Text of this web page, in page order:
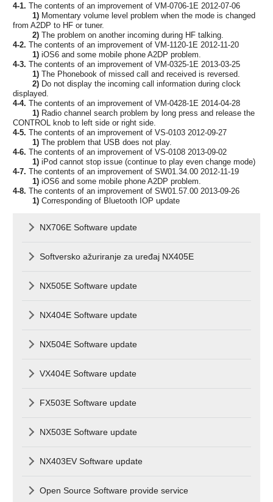
4-1. The contents of an improvement of VM-0706-1E 2012-07-06
1) Momentary volume level problem when the mode is changed
from A2DP to HF or tuner.
2) The problem on another incoming during HF talking.
4-2. The contents of an improvement of VM-1120-1E 2012-11-20
1) iOS6 and some mobile phone A2DP problem.
4-3. The contents of an improvement of VM-0325-1E 2013-03-25
1) The Phonebook of missed call and received is reversed.
2) Do not display the incoming call information during clock
displayed.
4-4. The contents of an improvement of VM-0428-1E 2014-04-28
1) Radio channel search problem by long press and release the
CONTROL knob to left side or right side.
4-5. The contents of an improvement of VS-0103 2012-09-27
1) The problem that USB does not play.
4-6. The contents of an improvement of VS-0108 2013-09-02
1) iPod cannot stop issue (continue to play even change mode)
4-7. The contents of an improvement of SW01.34.00 2012-11-19
1) iOS6 and some mobile phone A2DP problem.
4-8. The contents of an improvement of SW01.57.00 2013-09-26
1) Corresponding of Bluetooth IOP update
NX706E Software update
Softversko ažuriranje za uređaj NX405E
NX505E Software update
NX404E Software update
NX504E Software update
VX404E Software update
FX503E Software update
NX503E Software update
NX403EV Software update
Open Source Software provide service